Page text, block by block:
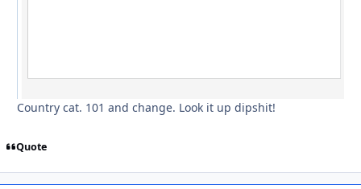
Country cat. 101 and change. Look it up dipshit!
Quote